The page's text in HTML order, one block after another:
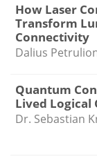
How Laser
Transform
Connectivity
Dalius
Quantum
Lived Logical
Dr. Sebastian